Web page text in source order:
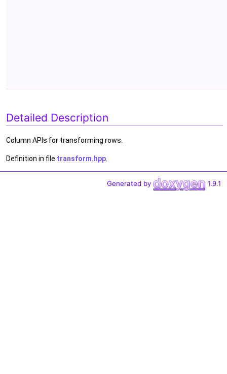
Detailed Description
Column APIs for transforming rows.
Definition in file transform.hpp
Generated by 1.9.1